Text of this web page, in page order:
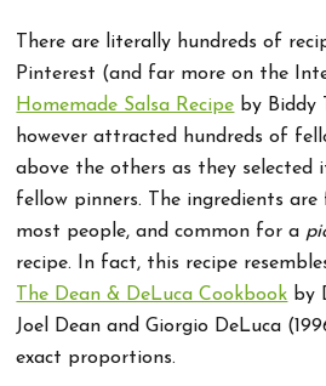
There are literally hundreds of
Pinterest (and far more on the
Homemade Salsa Recipe by Biddy
however attracted hundreds of
above the others as they
fellow pinners. The ingredients
most people, and common for a
recipe. In fact, this recipe
The Dean & DeLuca Cookbook by
Joel Dean and Giorgio DeLuca
exact proportions.